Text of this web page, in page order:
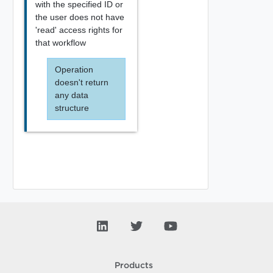
with the specified ID or
the user does not have
'read' access rights for
that workflow
Operation
doesn't return
any data
structure
Products